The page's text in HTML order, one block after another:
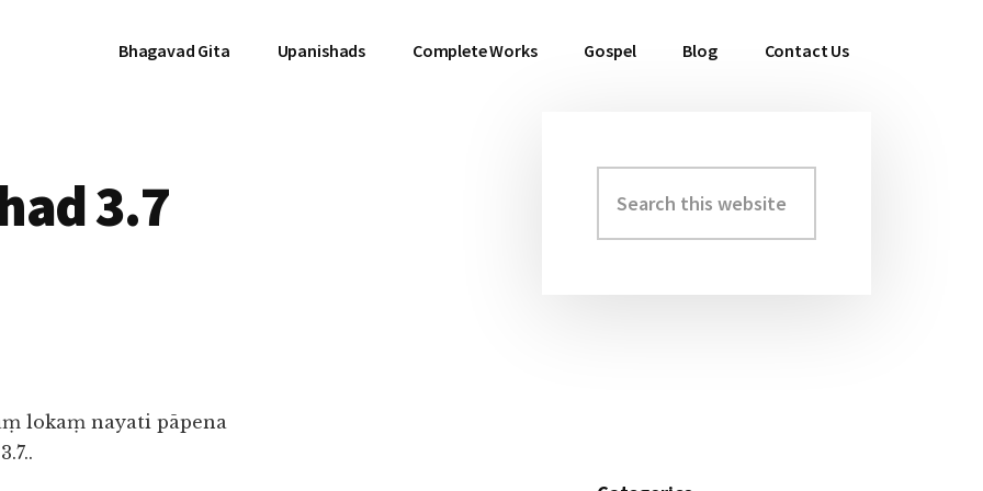
Bhagavad Gita Upanishads Complete Works Gospel Blog Contact Us
3.7
lokaṃ nayati pāpena
Primary
Sidebar
this
website